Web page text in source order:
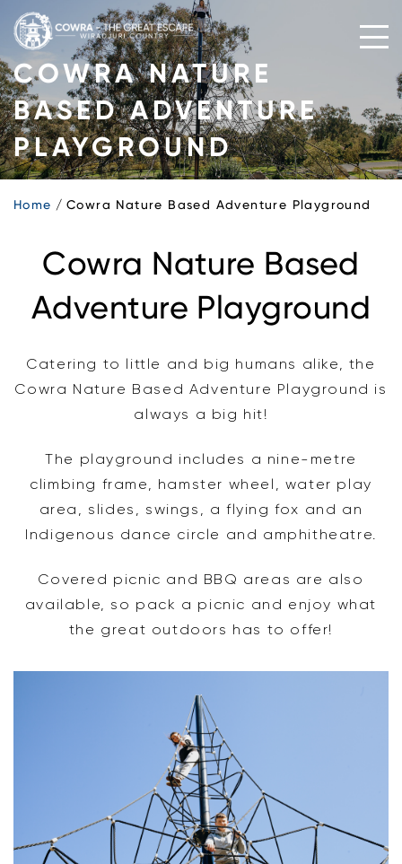
Skip
content
COWRA NATURE
BASED ADVENTURE
PLAYGROUND
Home Cowra Nature Based Adventure Playground
Cowra Nature Based
Adventure Playground
Catering to little and big humans alike, the
Cowra Nature Based Adventure Playground is
always a big hit!
The playground includes a nine-metre
climbing frame, hamster wheel, water play
area, slides, swings, a flying fox and an
Indigenous dance circle and amphitheatre.
Covered picnic and BBQ areas are also
available, so pack a picnic and enjoy what
the great outdoors has to offer!